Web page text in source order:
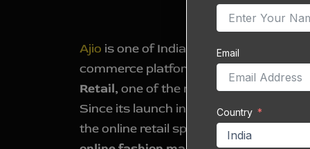
Ajio is one of India’s fastest-growing
commerce platforms, owned and
Retail, one of the most trusted
Since its launch in 2016, Ajio has
the online retail space, now accounting
Email
Country